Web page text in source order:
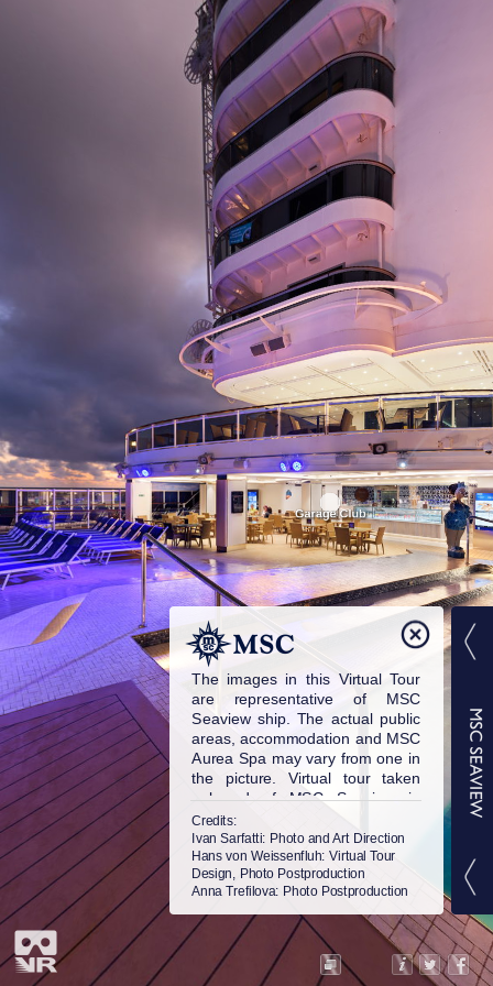
The images in this Virtual Tour
are representative of MSC
Seaview ship. The actual public
areas, accommodation and MSC
Aurea Spa may vary from one in
the picture. Virtual tour taken
onboard of MSC Seaview in
2018. © MSC Cruises S.A. All
rights reserved.
Credits:
Ivan Sarfatti: Photo and Art Direction
Hans von Weissenfluh: Virtual Tour
Design, Photo Postproduction
Anna Trefilova: Photo Postproduction